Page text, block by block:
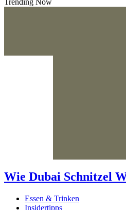
Wie Dubai Schnitzel
Essen & Trinken
Insidertipps